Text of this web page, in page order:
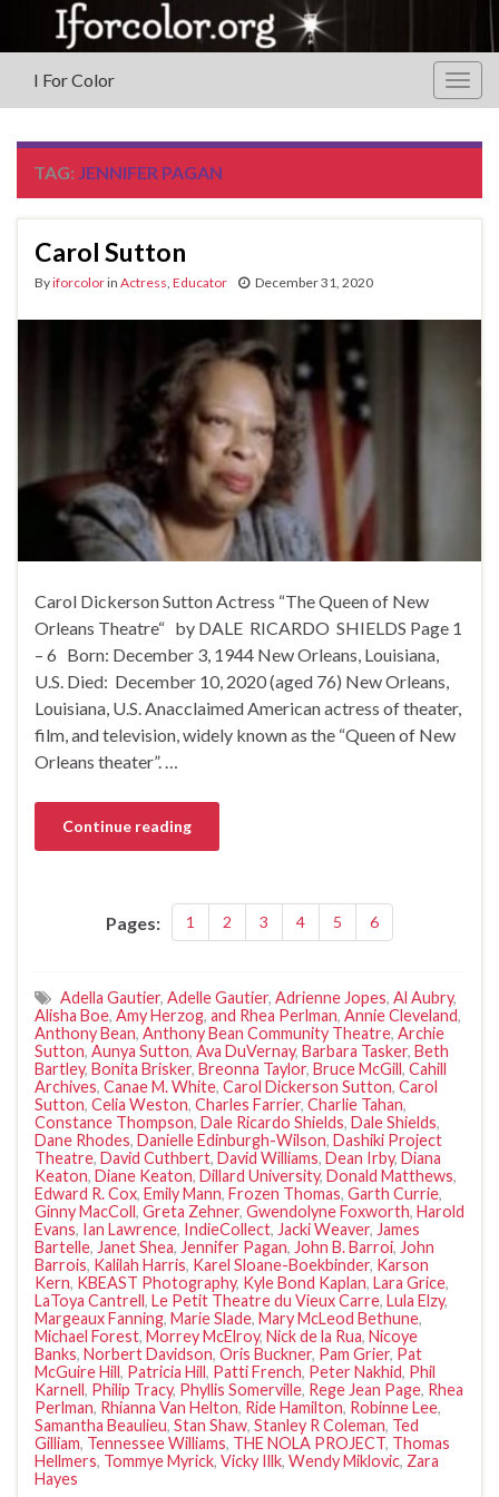
I For Color
TAG: JENNIFER PAGAN
Carol Sutton
Byiforcolorin Actress Educator December 31, 2020
Carol Dickerson Sutton Actress “The Queen of New
Orleans Theatre“ by DALE RICARDO SHIELDS Page 1
– 6 Born: December 3, 1944 New Orleans, Louisiana,
U.S. Died: December 10, 2020 (aged 76) New Orleans,
Louisiana, U.S. Anacclaimed American actress of theater,
film, and television, widely known as the “Queen of New
Orleans theater”. …
Continue reading
Pages: 1 2 3 4 5 6
Adella Gautier, Adelle Gautier, Adrienne Jopes, Al Aubry,
Alisha Boe, Amy Herzog, and Rhea Perlman, Annie Cleveland,
Anthony Bean, Anthony Bean Community Theatre, Archie
Sutton, Aunya Sutton, Ava DuVernay, Barbara Tasker, Beth
Bartley, Bonita Brisker, Breonna Taylor, Bruce McGill, Cahill
Archives, Canae M. White, Carol Dickerson Sutton, Carol
Sutton, Celia Weston, Charles Farrier, Charlie Tahan,
Constance Thompson, Dale Ricardo Shields, Dale Shields,
Dane Rhodes, Danielle Edinburgh-Wilson, Dashiki Project
Theatre, David Cuthbert, David Williams, Dean Irby, Diana
Keaton, Diane Keaton, Dillard University, Donald Matthews,
Edward R. Cox, Emily Mann, Frozen Thomas, Garth Currie,
Ginny MacColl, Greta Zehner, Gwendolyne Foxworth, Harold
Evans, Ian Lawrence, IndieCollect, Jacki Weaver, James
Bartelle, Janet Shea, Jennifer Pagan, John B. Barroi, John
Barrois, Kalilah Harris, Karel Sloane-Boekbinder, Karson
Kern, KBEAST Photography, Kyle Bond Kaplan, Lara Grice,
LaToya Cantrell, Le Petit Theatre du Vieux Carre, Lula Elzy,
Margeaux Fanning, Marie Slade, Mary McLeod Bethune,
Michael Forest, Morrey McElroy, Nick de la Rua, Nicoye
Banks, Norbert Davidson, Oris Buckner, Pam Grier, Pat
McGuire Hill, Patricia Hill, Patti French, Peter Nakhid, Phil
Karnell, Philip Tracy, Phyllis Somerville, Rege Jean Page, Rhea
Perlman, Rhianna Van Helton, Ride Hamilton, Robinne Lee,
Samantha Beaulieu, Stan Shaw, Stanley R Coleman, Ted
Gilliam, Tennessee Williams, THE NOLA PROJECT, Thomas
Hellmers, Tommye Myrick, Vicky Illk, Wendy Miklovic, Zara
Hayes